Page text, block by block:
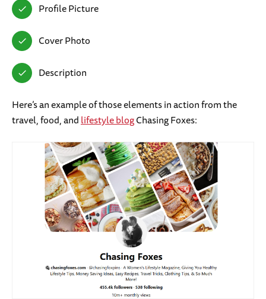
Profile Picture
Cover Photo
Description
Here’s an example of those elements in action from the
travel, food, andlifestyle blogChasing Foxes: